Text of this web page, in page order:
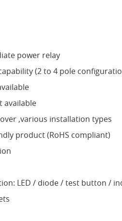
power relay
(2 to 4 pole
available
,various installation types
product (RoHS compliant)
LED / diode / test button /